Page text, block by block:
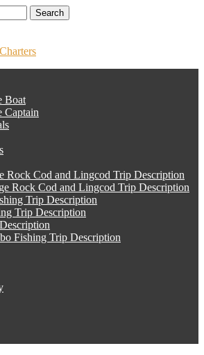
Search
Boat
Captain
Rock Cod and Lingcod Trip Description
Rock Cod and Lingcod Trip Description
Trip Description
Trip Description
Fishing Trip Description